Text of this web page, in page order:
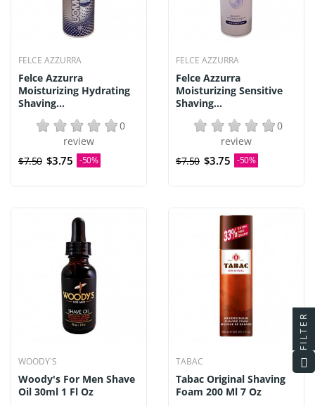
FELCE AZZURRA
Felce Azzurra
Moisturizing Hydrating
Shaving...
0
review
$7.50 $3.75 -50%
FELCE AZZURRA
Felce Azzurra
Moisturizing Sensitive
Shaving...
0
review
$7.50 $3.75 -50%
WOODY`S
Woody's For Men Shave
Oil 30ml 1 Fl Oz
TABAC
Tabac Original Shaving
Foam 200 Ml 7 Oz
FILTER